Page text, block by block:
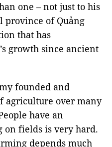
one – not just to his
province of Quảng
that has
growth since ancient
founded and
agriculture over many
have an
fields is very hard.
depends much